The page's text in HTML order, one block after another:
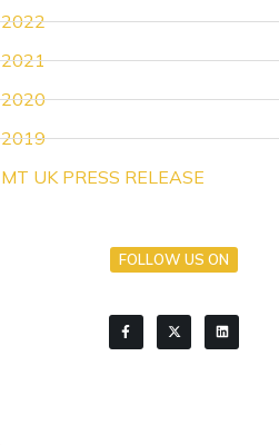
2022
2021
2020
2019
MT UK PRESS RELEASE
FOLLOW US ON